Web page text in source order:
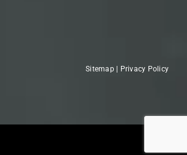
Sitemap| Privacy Policy